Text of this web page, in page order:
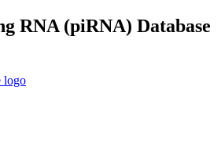
RNA (piRNA) Database